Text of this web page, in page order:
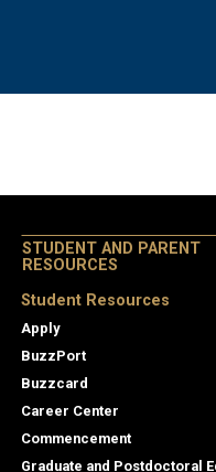
STUDENT AND PARENT
RESOURCES
Student Resources
Apply
BuzzPort
Buzzcard
Career Center
Commencement
Graduate and Postdoctoral